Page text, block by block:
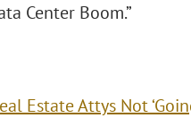
Center Boom.”
Estate Attys Not